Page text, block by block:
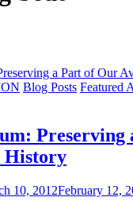
Blog Posts Featured
Preserving
History
10, 2012February 12,